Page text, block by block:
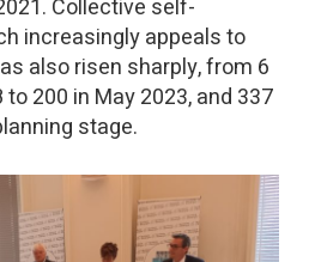
Collective self-
increasingly appeals to
also risen sharply, from 6
200 in May 2023, and 337
stage.